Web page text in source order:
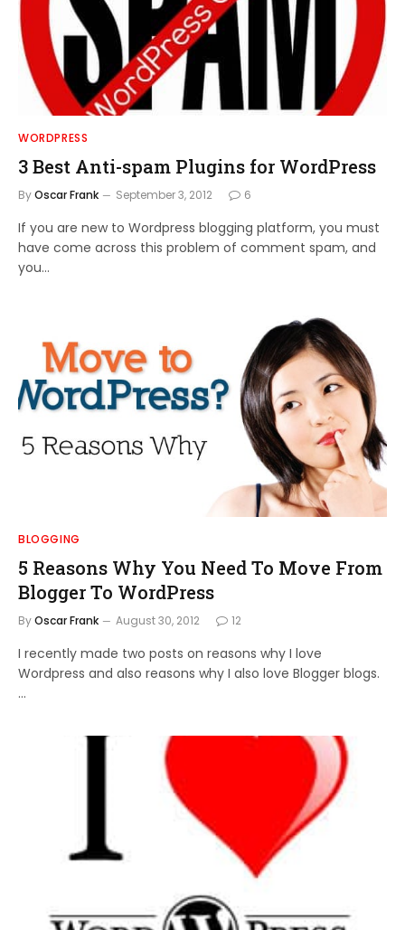
WORDPRESS
3 Best Anti-spam Plugins for WordPress
ByOscar Frank September 3, 2012 6
If you are new to Wordpress blogging platform, you must
have come across this problem of comment spam, and
you…
BLOGGING
5 Reasons Why You Need To Move From
Blogger To WordPress
ByOscar Frank August 30, 2012 12
I recently made two posts on reasons why I love
Wordpress and also reasons why I also love Blogger blogs.
…